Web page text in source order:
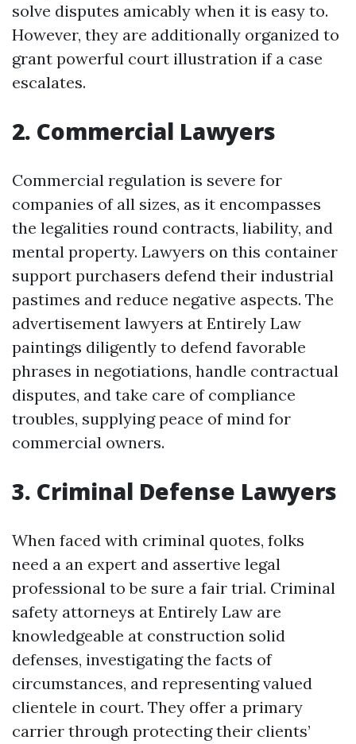
solve disputes amicably when it is easy to.
However, they are additionally organized to
grant powerful court illustration if a case
escalates.
2. Commercial Lawyers
Commercial regulation is severe for
companies of all sizes, as it encompasses
the legalities round contracts, liability, and
mental property. Lawyers on this container
support purchasers defend their industrial
pastimes and reduce negative aspects. The
advertisement lawyers at Entirely Law
paintings diligently to defend favorable
phrases in negotiations, handle contractual
disputes, and take care of compliance
troubles, supplying peace of mind for
commercial owners.
3. Criminal Defense Lawyers
When faced with criminal quotes, folks
need a an expert and assertive legal
professional to be sure a fair trial. Criminal
safety attorneys at Entirely Law are
knowledgeable at construction solid
defenses, investigating the facts of
circumstances, and representing valued
clientele in court. They offer a primary
carrier through protecting their clients’